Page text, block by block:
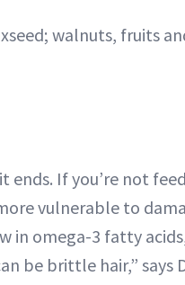
walnuts, fruits
If you’re not
vulnerable to
in omega-3 fatty
be brittle hair,” says